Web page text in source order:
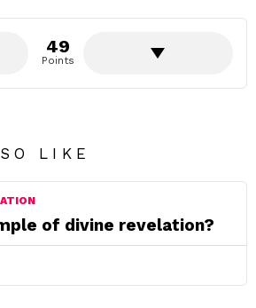
49
Points
LIKE
of divine revelation?